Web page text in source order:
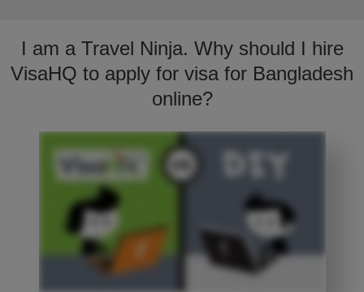
I am a Travel Ninja. Why should I hire
VisaHQ to apply for visa for Bangladesh
online?